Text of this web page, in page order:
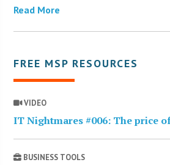
Read More
FREE MSP RESOURCES
VIDEO
IT Nightmares #006: The price
BUSINESS TOOLS